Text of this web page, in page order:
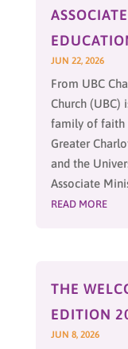
JUN 22, 2026
From UBC
Church (UBC)
family of faith
Greater
and the
Associate
READ MORE
THE
EDITION
JUN 8, 2026